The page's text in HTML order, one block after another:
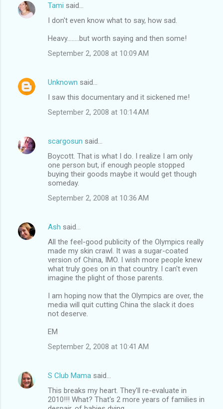
s
Tami said…
I don't even know what to say, how sad.
Heavy........but worth saying and then some!
September 2, 2008 at 10:09 AM
Unknown said…
I saw this documentary and it sickened me!
September 2, 2008 at 10:14 AM
scargosun said…
Boycott. That is what I do. I realize I am only
one person but, if enough people stopped
buying their goods maybe it would get though
someday.
September 2, 2008 at 10:36 AM
Ash said…
All the feel-good publicity of the Olympics really
made my skin crawl. It was a sugar-coated
version of China, IMO. I wish more people knew
what truly goes on in that country. I can't even
imagine the plight of those parents.
I am hoping now that the Olympics are over, the
media will quit cutting China the slack it does
not deserve.
EM
September 2, 2008 at 10:41 AM
S Club Mama said…
This breaks my heart. They'll re-evaluate in
2010!!! What? That's 2 more years of families in